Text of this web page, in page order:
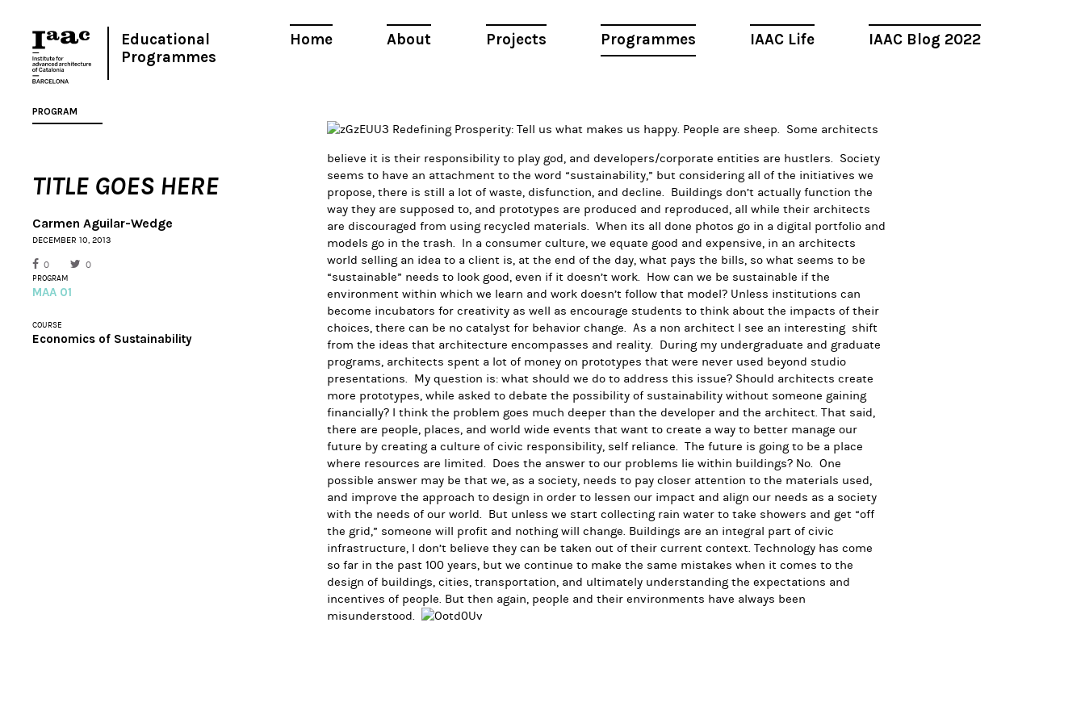
Home About Projects Programmes IAAC Life IAAC Blog 2022
Educational
Programmes
PROGRAM
TITLE GOES HERE
Carmen Aguilar-Wedge
DECEMBER 10, 2013
0 0
PROGRAM
MAA 01
COURSE
Economics of Sustainability
Redefining Prosperity: Tell us what makes us happy. People are sheep. Some architects
believe it is their responsibility to play god, and developers/corporate entities are hustlers. Society
seems to have an attachment to the word “sustainability,” but considering all of the initiatives we
propose, there is still a lot of waste, disfunction, and decline. Buildings don’t actually function the
way they are supposed to, and prototypes are produced and reproduced, all while their architects
are discouraged from using recycled materials. When its all done photos go in a digital portfolio and
models go in the trash. In a consumer culture, we equate good and expensive, in an architects
world selling an idea to a client is, at the end of the day, what pays the bills, so what seems to be
“sustainable” needs to look good, even if it doesn’t work. How can we be sustainable if the
environment within which we learn and work doesn’t follow that model? Unless institutions can
become incubators for creativity as well as encourage students to think about the impacts of their
choices, there can be no catalyst for behavior change. As a non architect I see an interesting shift
from the ideas that architecture encompasses and reality. During my undergraduate and graduate
programs, architects spent a lot of money on prototypes that were never used beyond studio
presentations. My question is: what should we do to address this issue? Should architects create
more prototypes, while asked to debate the possibility of sustainability without someone gaining
financially? I think the problem goes much deeper than the developer and the architect. That said,
there are people, places, and world wide events that want to create a way to better manage our
future by creating a culture of civic responsibility, self reliance. The future is going to be a place
where resources are limited. Does the answer to our problems lie within buildings? No. One
possible answer may be that we, as a society, needs to pay closer attention to the materials used,
and improve the approach to design in order to lessen our impact and align our needs as a society
with the needs of our world. But unless we start collecting rain water to take showers and get “off
the grid,” someone will profit and nothing will change. Buildings are an integral part of civic
infrastructure, I don’t believe they can be taken out of their current context. Technology has come
so far in the past 100 years, but we continue to make the same mistakes when it comes to the
design of buildings, cities, transportation, and ultimately understanding the expectations and
incentives of people. But then again, people and their environments have always been
misunderstood.